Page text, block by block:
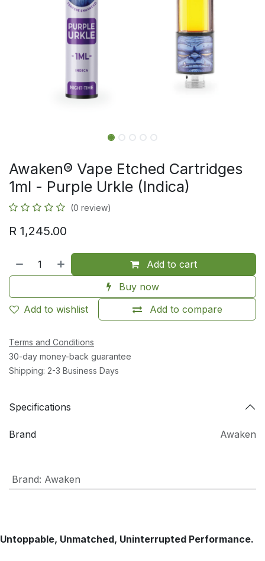
Awaken® Vape Etched Cartridges
1ml - Purple Urkle (Indica)
(0 review)
R 1,245.00
Add to cart
Buy now
Add to compare
Add to wishlist
Terms and Conditions
30-day money-back guarantee
Shipping: 2-3 Business Days
Specifications
Brand Awaken
Brand: Awaken
Untoppable, Unmatched, Uninterrupted Performance.